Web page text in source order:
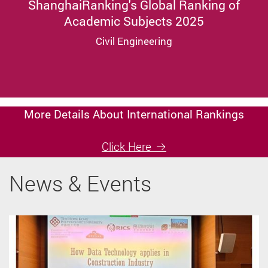
ShanghaiRanking's Global Ranking of
Academic Subjects 2025
Civil Engineering
More Details About International Rankings
Click Here
News & Events